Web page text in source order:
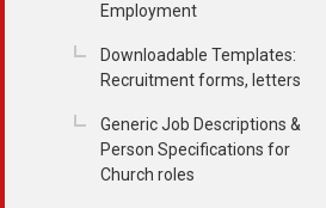
Employment
Downloadable Templates:
Recruitment forms, letters
Generic Job Descriptions &
Person Specifications for
Church roles